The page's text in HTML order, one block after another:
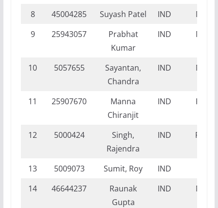
8
45004285 Suyash Patel IND
NI
9
25943057
Prabhat
Kumar
IND NI
10 5057655
Sayantan,
Chandra
IND NI
11 25907670
Manna
Chiranjit
IND FI
12 5000424
Singh,
Rajendra
IND FT
13 5009073 Sumit, Roy IND
14
46644237
Raunak
Gupta
IND NI